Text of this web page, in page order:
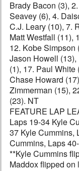
Brady Bacon (3),
Seavey (6), 4.
C.J. Leary (10), 7.
Matt Westfall (11),
12. Kobe Simpson
Jason Howell
(1), 17. Paul White
Chase Howard
Zimmerman (15),
(23). NT
FEATURE LAP
Laps 19-34 Kyle
37 Kyle Cummins,
Cummins, Laps
**Kyle Cummins
Maddox flipped on